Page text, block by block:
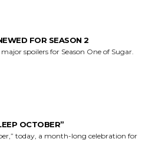
FOR SEASON 2
spoilers for Season One of Sugar.
OCTOBER”
today, a month-long celebration for